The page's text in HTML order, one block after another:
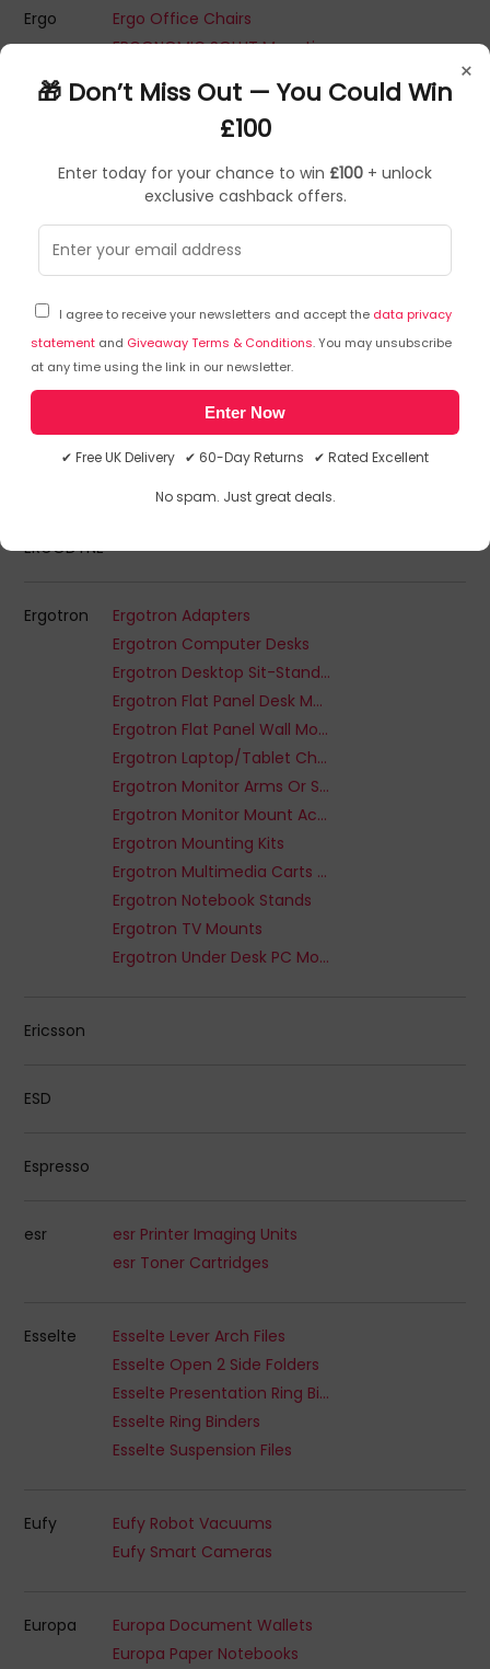
×
🎁 Don’t Miss Out — You Could Win
£100
Enter today for your chance to win £100 + unlock
exclusive cashback offers.
I agree to receive your newsletters and accept the data privacy
statement and Giveaway Terms & Conditions. You may unsubscribe
at any time using the link in our newsletter.
Enter Now
✔ Free UK Delivery ✔ 60-Day Returns ✔ Rated Excellent
No spam. Just great deals.
Ergo
Ergo Office Chairs
ERGONOMIC SOLUT Mounting Kits
ERGONOMIC SOLUTIONS LTD ERGONOMICS Accessories
Ergotron Adapters
Ergotron Desktop Sit-Stand Workplaces
Ergotron Laptop/Tablet Charging Cabinet
Ergotron Mounting Kits
Ergotron Multimedia Carts & Stands
Ergotron Notebook Stands
ERGODYNE
Ergotron
Ergotron Adapters
Ergotron Computer Desks
Ergotron Desktop Sit-Stand Workplaces
Ergotron Flat Panel Desk Mounts
Ergotron Flat Panel Wall Mounts
Ergotron Laptop/Tablet Charging Cabinet
Ergotron Monitor Arms Or Stands
Ergotron Monitor Mount Accessories
Ergotron Mounting Kits
Ergotron Multimedia Carts & Stands
Ergotron Notebook Stands
Ergotron TV Mounts
Ergotron Under Desk PC Mount
Ericsson
ESD
Espresso
esr
esr Printer Imaging Units
esr Toner Cartridges
Esselte
Esselte Lever Arch Files
Esselte Open 2 Side Folders
Esselte Presentation Ring Binders
Esselte Ring Binders
Esselte Suspension Files
Eufy
Eufy Robot Vacuums
Eufy Smart Cameras
Europa
Europa Document Wallets
Europa Paper Notebooks